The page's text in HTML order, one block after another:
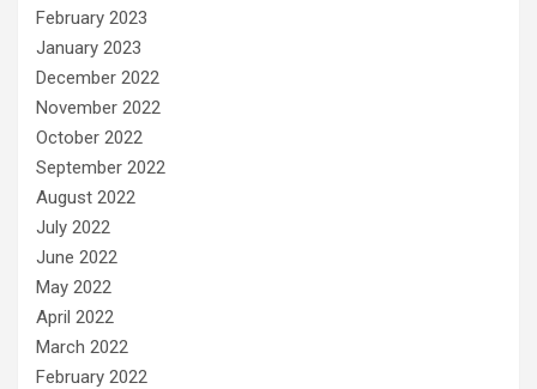
February 2023
January 2023
December 2022
November 2022
October 2022
September 2022
August 2022
July 2022
June 2022
May 2022
April 2022
March 2022
February 2022